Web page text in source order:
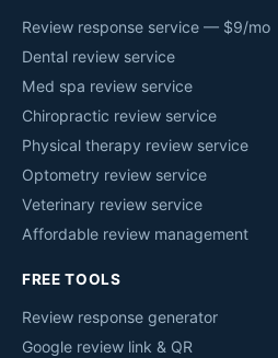
Review response service — $9/mo
Dental review service
Med spa review service
Chiropractic review service
Physical therapy review service
Optometry review service
Veterinary review service
Affordable review management
FREE TOOLS
Review response generator
Google review link & QR